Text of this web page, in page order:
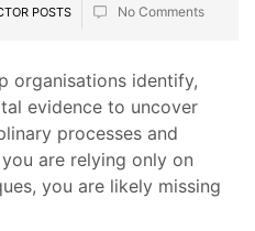
POSTS No Comments
organisations identify,
evidence to uncover
processes and
are relying only on
you are likely missing